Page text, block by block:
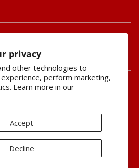
privacy
other technologies to
perform marketing,
Learn more in our
Accept
Decline
CST
MFG.COM
©2026
Company